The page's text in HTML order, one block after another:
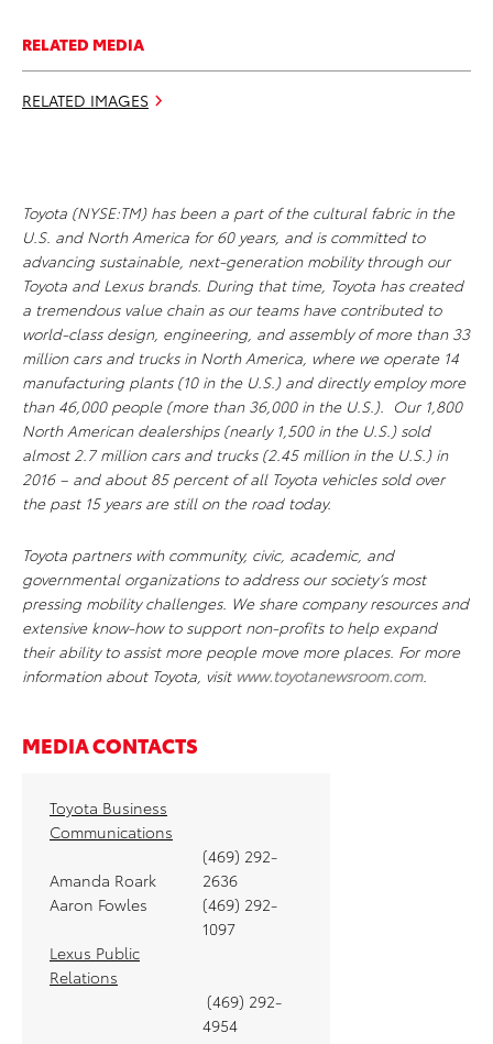
RELATED MEDIA
RELATED IMAGES
Toyota (NYSE:TM) has been a part of the cultural fabric in the
U.S. and North America for 60 years, and is committed to
advancing sustainable, next-generation mobility through our
Toyota and Lexus brands. During that time, Toyota has created
a tremendous value chain as our teams have contributed to
world-class design, engineering, and assembly of more than 33
million cars and trucks in North America, where we operate 14
manufacturing plants (10 in the U.S.) and directly employ more
than 46,000 people (more than 36,000 in the U.S.). Our 1,800
North American dealerships (nearly 1,500 in the U.S.) sold
almost 2.7 million cars and trucks (2.45 million in the U.S.) in
2016 – and about 85 percent of all Toyota vehicles sold over
the past 15 years are still on the road today.
Toyota partners with community, civic, academic, and
governmental organizations to address our society’s most
pressing mobility challenges. We share company resources and
extensive know-how to support non-profits to help expand
their ability to assist more people move more places. For more
information about Toyota, visit www.toyotanewsroom.com.
MEDIA CONTACTS
Toyota Business
Communications
Amanda Roark
Aaron Fowles
(469) 292-
2636
(469) 292-
1097
Lexus Public
Relations
(469) 292-
4954